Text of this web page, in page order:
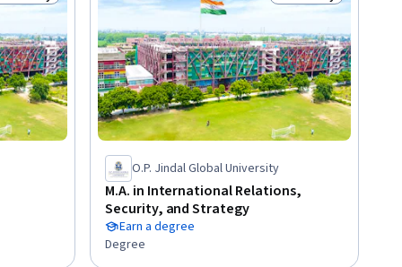
Job Ready Status: Job Ready
O.P. Jindal Global University
M.A. in International Relations,
Security, and Strategy
Earn a degree
Degree